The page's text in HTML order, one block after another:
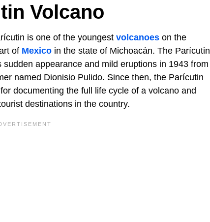
Volcano
is one of the youngest volcanoes on the
of Mexico in the state of Michoacán. The Parícutin
appearance and mild eruptions in 1943 from
named Dionisio Pulido. Since then, the Parícutin
documenting the full life cycle of a volcano and
destinations in the country.